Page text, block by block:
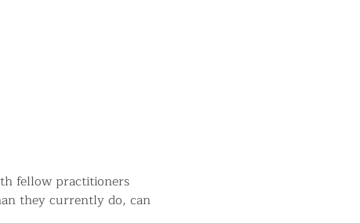
fellow practitioners
they currently do, can